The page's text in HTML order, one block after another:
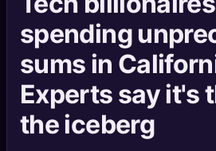
🧩Quizzes
🏆Leaderboard
🔍SEO Diagnostics
spending
sums in
Experts say it's
the iceberg